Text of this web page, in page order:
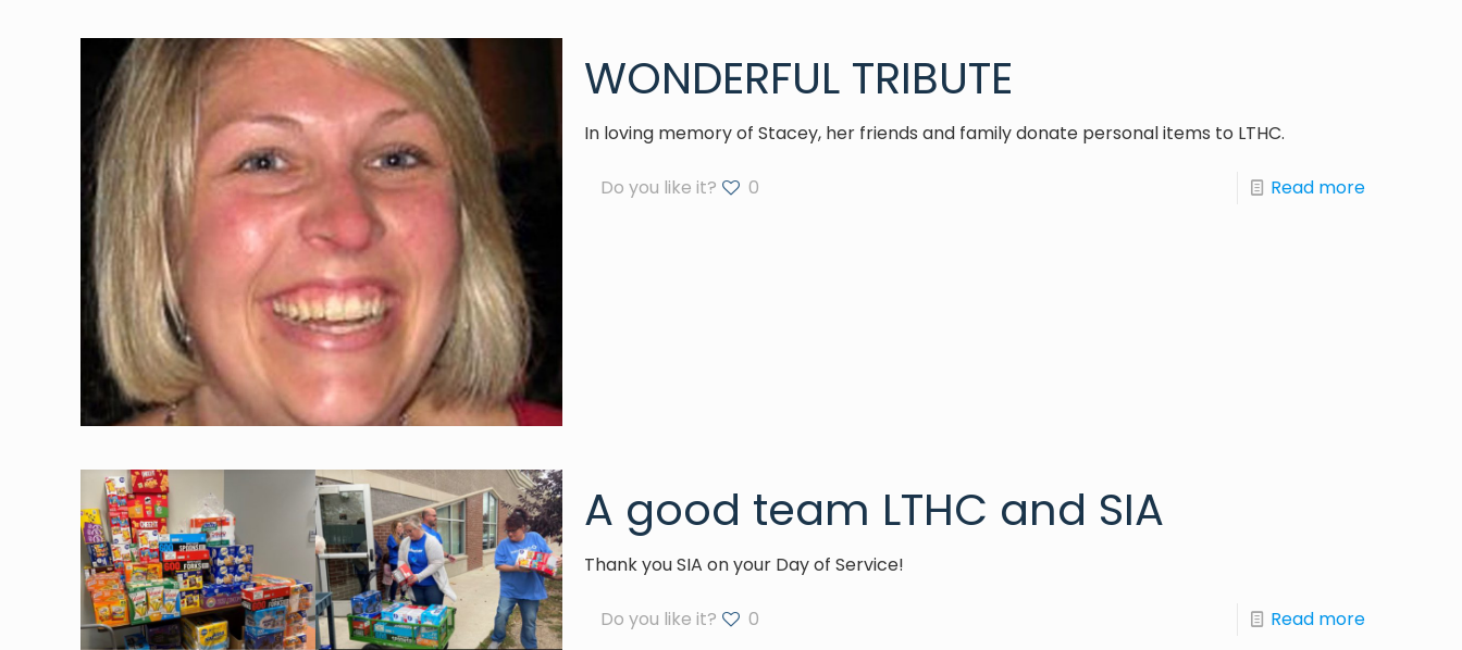
WONDERFUL TRIBUTE
In loving memory of Stacey, her friends and family donate personal items to LTHC.
Do you like it? 0 Read more
A good team LTHC and SIA
Thank you SIA on your Day of Service!
Do you like it? 0 Read more